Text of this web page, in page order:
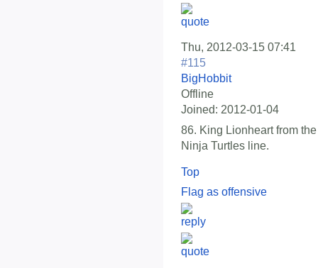
Thu, 2012-03-15 07:41
#115
BigHobbit
Offline
Joined: 2012-01-04
86. King Lionheart from
Ninja Turtles line.
Top
Flag as offensive